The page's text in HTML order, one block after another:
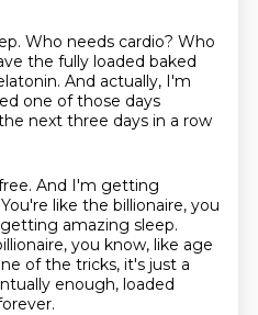
Who needs cardio? Who
the fully loaded baked
And actually, I'm
one of those days
next three days in a row
And I'm getting
like the billionaire, you
amazing sleep.
you know, like age
of the tricks, it's just a
enough, loaded